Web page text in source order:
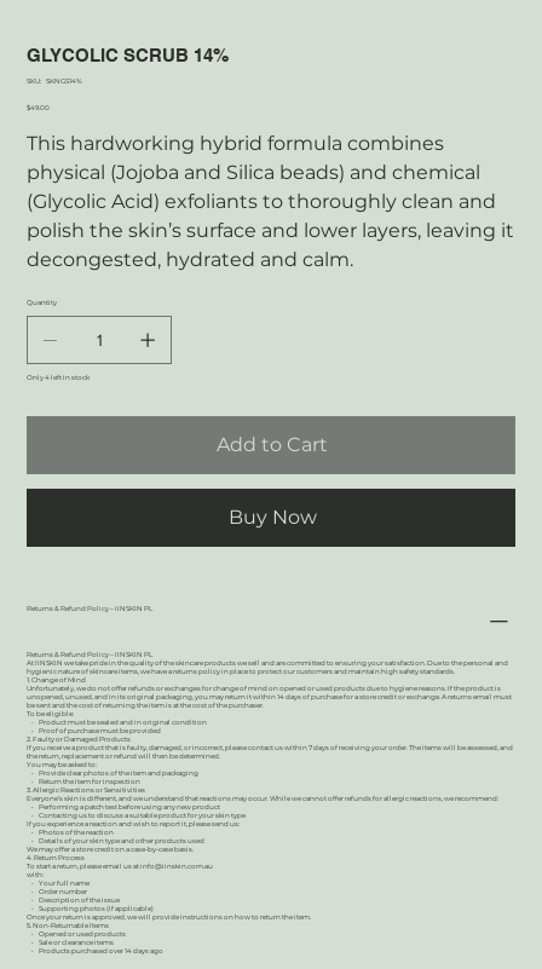
GLYCOLIC SCRUB 14%
SKU:
SKU
SKNGS14%
Price
$49.00
This hardworking hybrid formula combines
physical (Jojoba and Silica beads) and chemical
(Glycolic Acid) exfoliants to thoroughly clean and
polish the skin’s surface and lower layers, leaving it
decongested, hydrated and calm.
Quantity
Only 4 left in stock
Add to Cart
Buy Now
Returns & Refund Policy – IINSKIN PL
Returns & Refund Policy – IINSKIN PL
At IINSKIN we take pride in the quality of the skincare products we sell and are committed to ensuring your satisfaction. Due to the personal and
hygienic nature of skincare items, we have a returns policy in place to protect our customers and maintain high safety standards.
1. Change of Mind
Unfortunately, we do not offer refunds or exchanges for change of mind on opened or used products due to hygiene reasons. If the product is
unopened, unused, and in its original packaging, you may return it within 14 days of purchase for a store credit or exchange. A returns email must
be sent and the cost of returning the item is at the cost of the purchaser.
To be eligible:
• Product must be sealed and in original condition
• Proof of purchase must be provided
2. Faulty or Damaged Products
If you receive a product that is faulty, damaged, or incorrect, please contact us within 7 days of receiving your order. The items will be assessed, and
the return, replacement or refund will then be determined.
You may be asked to:
• Provide clear photos of the item and packaging
• Return the item for inspection
3. Allergic Reactions or Sensitivities
Everyone’s skin is different, and we understand that reactions may occur. While we cannot offer refunds for allergic reactions, we recommend:
• Performing a patch test before using any new product
• Contacting us to discuss a suitable product for your skin type
If you experience a reaction and wish to report it, please send us:
• Photos of the reaction
• Details of your skin type and other products used
We may offer a store credit on a case-by-case basis.
4. Return Process
To start a return, please email us atinfo@iinskin.com.au
with:
• Your full name
• Order number
• Description of the issue
• Supporting photos (if applicable)
Once your return is approved, we will provide instructions on how to return the item.
5. Non-Returnable Items
• Opened or used products
• Sale or clearance items
• Products purchased over 14 days ago